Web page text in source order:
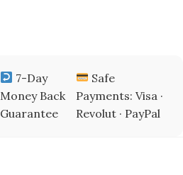
7-Day
Money Back
Guarantee
Safe
Payments: Visa ·
Revolut · PayPal